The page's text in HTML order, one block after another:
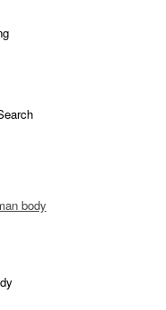
body